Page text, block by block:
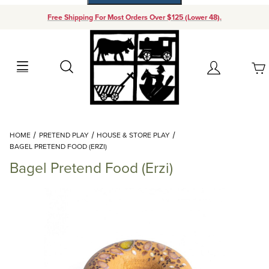
Free Shipping For Most Orders Over $125 (Lower 48).
Search Account
Your Cart (0)
Add items to get started
Continue Shopping
HOME PRETEND PLAY
HOUSE & STORE PLAY
BAGEL PRETEND FOOD (ERZI)
Bagel Pretend Food (Erzi)